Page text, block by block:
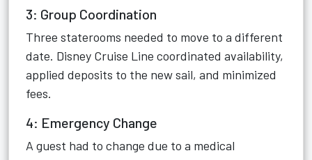
3: Group Coordination
Three staterooms needed to move to a different
date. Disney Cruise Line coordinated availability,
applied deposits to the new sail, and minimized
fees.
4: Emergency Change
A guest had to change due to a medical